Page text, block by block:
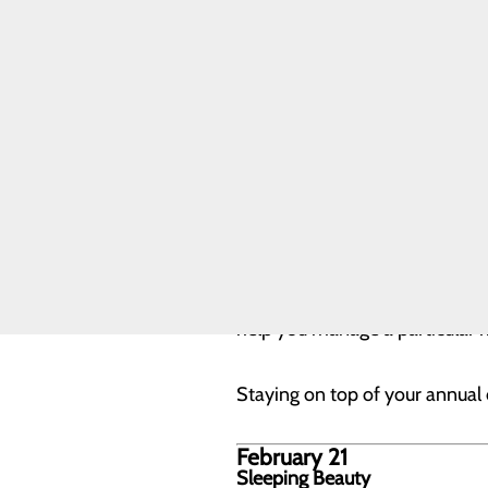
Your Once-A-Year Day:
Playing an active role in
essential to schedule and
Your provider will discuss
help you manage a particular
Staying on top of your
February 21
Sleeping Beauty